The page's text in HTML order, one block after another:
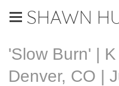
SHAWN
'Slow Burn' |
Denver, CO |